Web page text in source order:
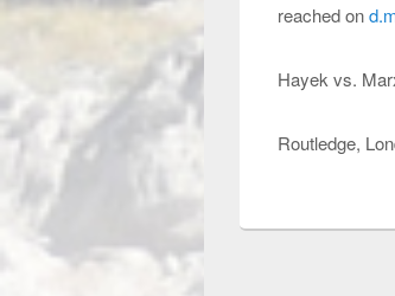
reached on
Hayek vs.
Routledge,